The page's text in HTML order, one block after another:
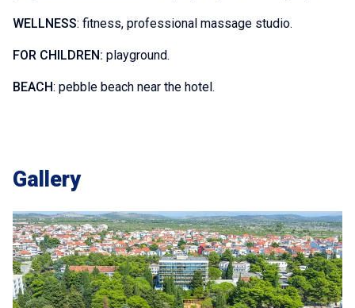
WELLNESS: fitness, professional massage studio.
FOR CHILDREN: playground.
BEACH: pebble beach near the hotel.
Gallery